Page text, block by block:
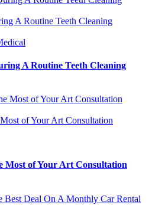
A Routine Teeth Cleaning
A Routine Teeth Cleaning
of Your Art Consultation
Most of Your Art Consultation